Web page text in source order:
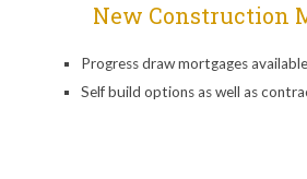
New Construction
Progress draw mortgages available
Self build options as well as